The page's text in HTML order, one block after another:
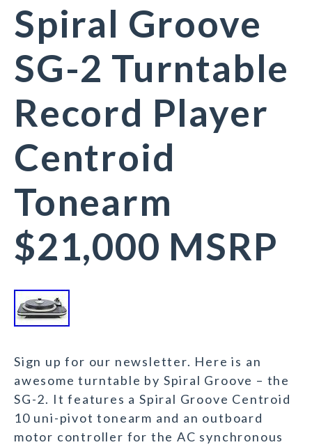
Spiral Groove
SG-2 Turntable
Record Player
Centroid
Tonearm
$21,000 MSRP
Sign up for our newsletter. Here is an
awesome turntable by Spiral Groove – the
SG-2. It features a Spiral Groove Centroid
10 uni-pivot tonearm and an outboard
motor controller for the AC synchronous